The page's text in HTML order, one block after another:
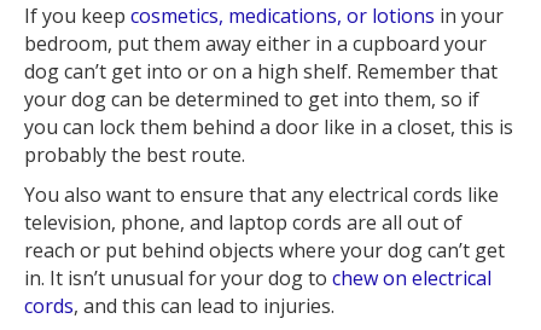
If you keep cosmetics, medications, or lotions in your
bedroom, put them away either in a cupboard your
dog can’t get into or on a high shelf. Remember that
your dog can be determined to get into them, so if
you can lock them behind a door like in a closet, this is
probably the best route.
You also want to ensure that any electrical cords like
television, phone, and laptop cords are all out of
reach or put behind objects where your dog can’t get
in. It isn’t unusual for your dog to chew on electrical
cords, and this can lead to injuries.